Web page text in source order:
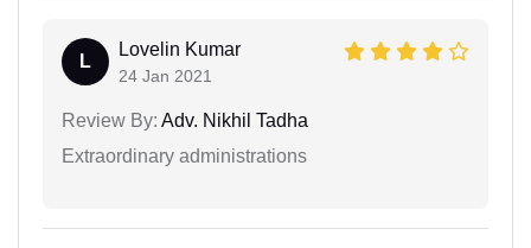
L
Lovelin Kumar
24 Jan 2021
Review By: Adv. Nikhil Tadha
Extraordinary administrations